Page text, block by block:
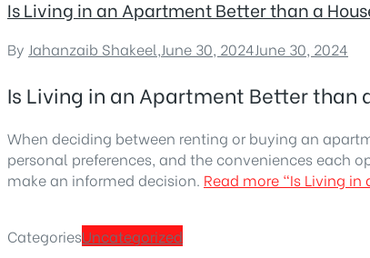
Is Living in an Apartment Better than a
By Jahanzaib Shakeel,June 30, 2024June 30, 2024
Is Living in an Apartment Better than
When deciding between renting or buying an
personal preferences, and the conveniences each
make an informed decision. Read more “Is Living in
CategoriesUncategorized